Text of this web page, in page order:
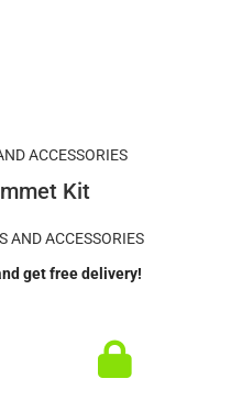
ACCESSORIES
Kit
AND ACCESSORIES
get free delivery!